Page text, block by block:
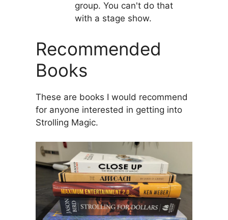
group. You can't do that
with a stage show.
Recommended
Books
These are books I would recommend
for anyone interested in getting into
Strolling Magic.